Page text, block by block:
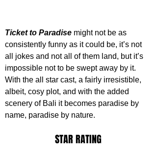
Ticket to Paradise might not be as
consistently funny as it could be, it’s not
all jokes and not all of them land, but it’s
impossible not to be swept away by it.
With the all star cast, a fairly irresistible,
albeit, cosy plot, and with the added
scenery of Bali it becomes paradise by
name, paradise by nature.
STAR RATING